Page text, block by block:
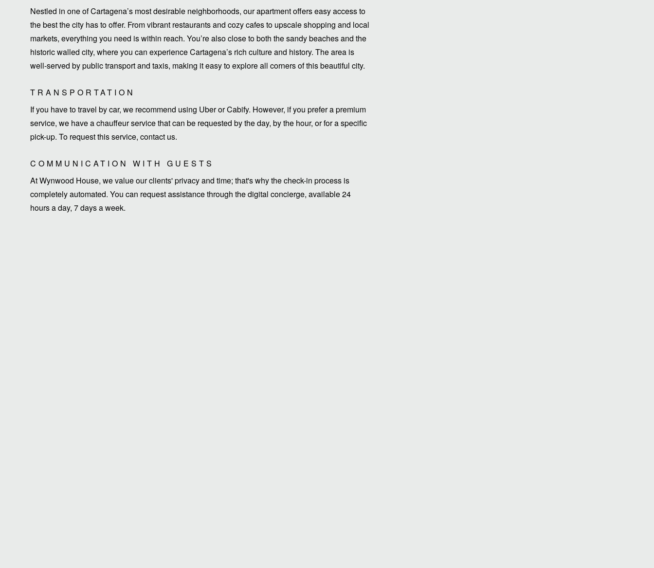
Nestled in one of Cartagena’s most desirable neighborhoods, our apartment offers easy access to
the best the city has to offer. From vibrant restaurants and cozy cafes to upscale shopping and local
markets, everything you need is within reach. You’re also close to both the sandy beaches and the
historic walled city, where you can experience Cartagena’s rich culture and history. The area is
well-served by public transport and taxis, making it easy to explore all corners of this beautiful city.
TRANSPORTATION
If you have to travel by car, we recommend using Uber or Cabify. However, if you prefer a premium
service, we have a chauffeur service that can be requested by the day, by the hour, or for a specific
pick-up. To request this service, contact us.
COMMUNICATION WITH GUESTS
At Wynwood House, we value our clients' privacy and time; that's why the check-in process is
completely automated. You can request assistance through the digital concierge, available 24
hours a day, 7 days a week.